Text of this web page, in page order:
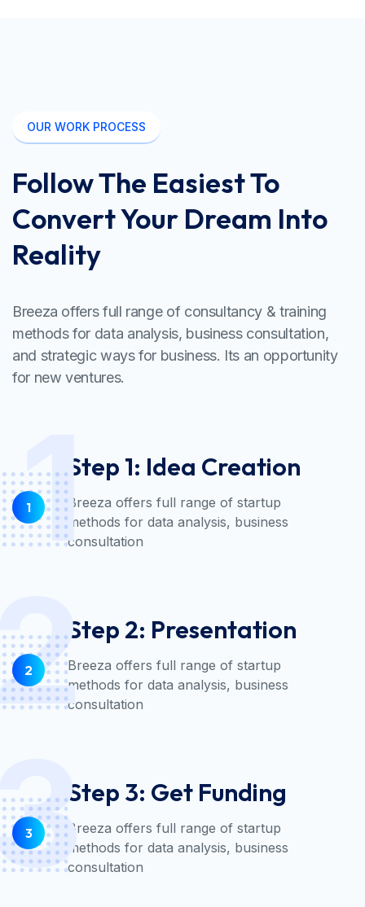
OUR WORK PROCESS
Follow The Easiest To
Convert Your Dream Into
Reality
Breeza offers full range of consultancy & training
methods for data analysis, business consultation,
and strategic ways for business. Its an opportunity
for new ventures.
1
1Step 1: Idea Creation
Breeza offers full range of startup
methods for data analysis, business
consultation
2
Step 2: Presentation
Breeza offers full range of startup
methods for data analysis, business
consultation
3
Step 3: Get Funding
Breeza offers full range of startup
methods for data analysis, business
consultation